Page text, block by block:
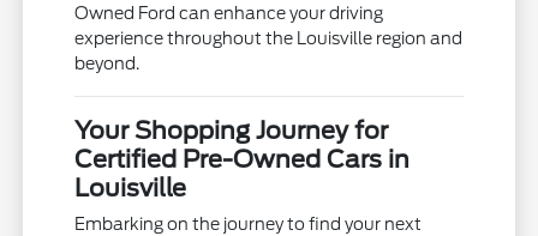
Owned Ford can enhance your driving
experience throughout the Louisville region and
beyond.
Your Shopping Journey for
Certified Pre-Owned Cars in
Louisville
Embarking on the journey to find your next